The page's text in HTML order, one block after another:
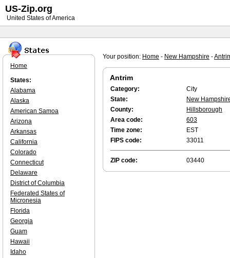
Your position: Home - New Hampshire -
Antrim
Category:
City
State:
New
County:
Hillsborough
Area code:
603
Time zone:
EST
FIPS code:
33011
ZIP code: 03440
Home
States:
Alabama
Alaska
American Samoa
Arizona
Arkansas
California
Colorado
Connecticut
Delaware
District of Columbia
Federated States of
Micronesia
Florida
Georgia
Guam
Hawaii
Idaho
US-Zip.org
United States of America